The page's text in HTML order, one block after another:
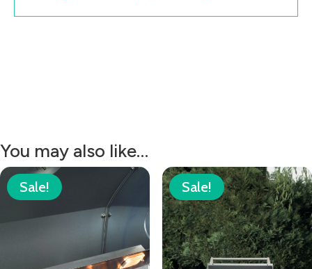
You may also like…
Sale! Sale!